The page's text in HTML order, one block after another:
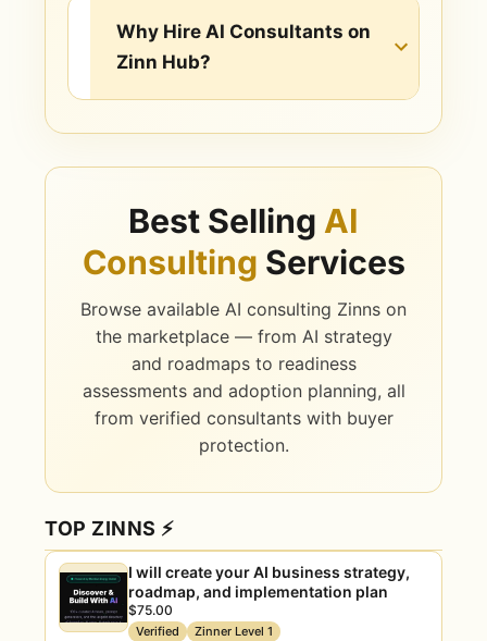
Why Hire AI Consultants on
Zinn Hub?
Services Available
AI Strategy & Roadmaps
A clear, prioritised plan for where AI
business and how to get there.
AI Readiness Assessment
Evaluate your data, tools, processes
really are to adopt AI.
Use Case Discovery
Identify and prioritise high-ROI AI use
cases specific to your operations
and goals.
Best Selling AI
Consulting Services
Browse available AI consulting Zinns on
the marketplace — from AI strategy
and roadmaps to readiness
assessments and adoption planning, all
from verified consultants with buyer
protection.
TOP ZINNS ⚡
I will create your AI business strategy,
roadmap, and implementation plan
$75.00
Verified Zinner Level 1